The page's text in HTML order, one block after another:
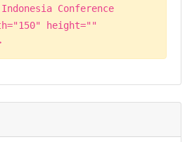
Conference
height=""